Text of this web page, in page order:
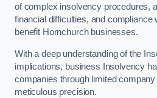
of complex insolvency procedures,
financial difficulties, and compliance
benefit Hornchurch businesses.
With a deep understanding of the
implications, business Insolvency
companies through limited
meticulous precision.